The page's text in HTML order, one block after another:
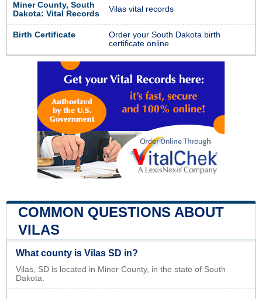
Miner County, South
Dakota: Vital Records
Vilas vital records
Birth Certificate
Order your South Dakota birth
certificate online
COMMON QUESTIONS ABOUT
VILAS
What county is Vilas SD in?
Vilas, SD is located in Miner County, in the state of South
Dakota.